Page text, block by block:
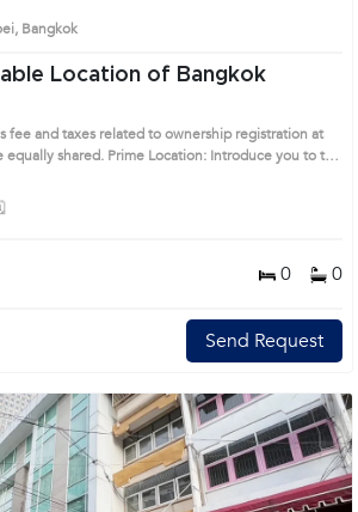
Bangkok
Location of Bangkok
fee and taxes related to ownership registration at
equally shared. Prime Location: Introduce you to the
desirable district. This
0 0
Send Request